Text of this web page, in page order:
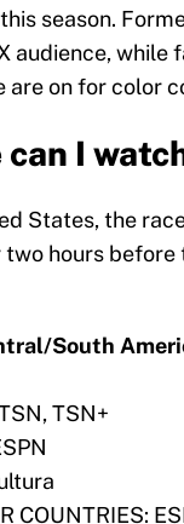
season.
audience, while
are on for color
can I
States, the
two hours
South
TSN+
COUNTRIES: